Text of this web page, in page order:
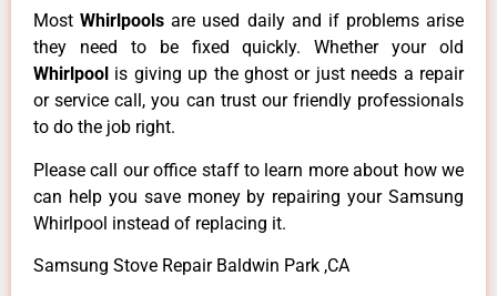
MostWhirlpoolsare used daily and if problems arise
they need to be fixed quickly. Whether your old
Whirlpool is giving up the ghost or just needs a repair
or service call, you can trust our friendly professionals
to do the job right.
Please call our office staff to learn more about how we
can help you save money by repairing your Samsung
Whirlpool instead of replacing it.
Samsung Stove Repair Baldwin Park ,CA